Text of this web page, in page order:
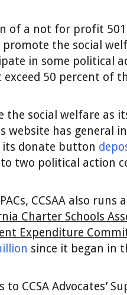
of a not for profit
the social
in some political
50 percent of
the social welfare as
website has general
donate button
two political action
CCSAA also runs
Charter Schools
Expenditure
since it began in
CCSA Advocates’